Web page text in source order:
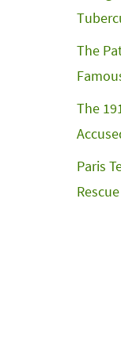
The
The
Paris